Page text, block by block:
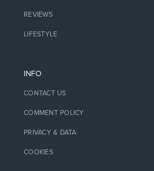
REVIEWS
LIFESTYLE
INFO
CONTACT US
COMMENT POLICY
PRIVACY & DATA
COOKIES